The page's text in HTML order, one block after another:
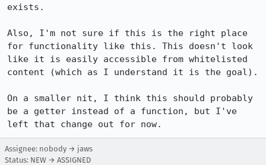
exists.
Also, I'm not sure if this is the right place
for functionality like this. This doesn't look
like it is easily accessible from whitelisted
content (which as I understand it is the goal).
On a smaller nit, I think this should probably
be a getter instead of a function, but I've
left that change out for now.
Assignee: nobody → jaws
Status: NEW → ASSIGNED